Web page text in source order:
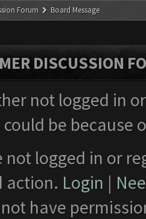
Forum Board Message
DISCUSSION
not logged in
could be
not logged in or
action. Login |
have